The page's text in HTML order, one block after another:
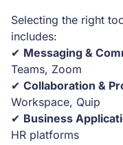
Selecting the right
includes:
✔ Messaging &
Teams, Zoom
✔ Collaboration &
Workspace, Quip
✔ Business
HR platforms